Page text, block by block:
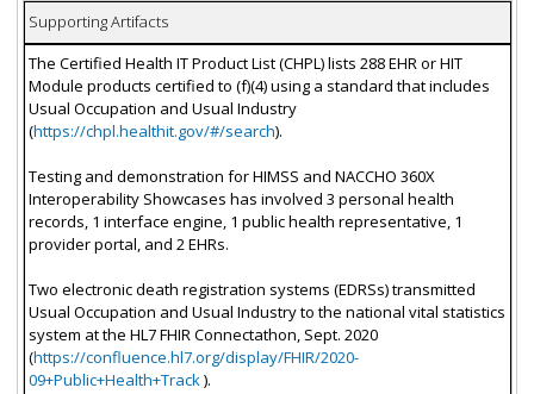
Supporting Artifacts
The Certified Health IT Product List (CHPL) lists 288 EHR or HIT
Module products certified to (f)(4) using a standard that includes
Usual Occupation and Usual Industry
(https://chpl.healthit.gov/#/search).
Testing and demonstration for HIMSS and NACCHO 360X
Interoperability Showcases has involved 3 personal health
records, 1 interface engine, 1 public health representative, 1
provider portal, and 2 EHRs.
Two electronic death registration systems (EDRSs) transmitted
Usual Occupation and Usual Industry to the national vital statistics
system at the HL7 FHIR Connectathon, Sept. 2020
(https://confluence.hl7.org/display/FHIR/2020-
09+Public+Health+Track).